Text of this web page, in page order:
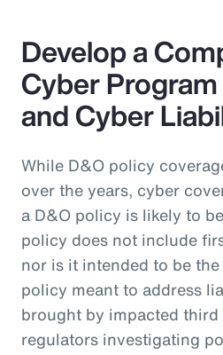
Develop a
Cyber
and Cyber
While D&O policy
over the years, cyber
a D&O policy is likely to
policy does not include
nor is it intended to be
policy meant to address
brought by impacted
regulators investigating